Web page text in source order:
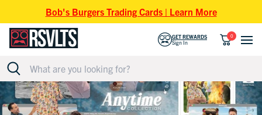
Bob's Burgers Trading Cards | Learn More
GET REWARDS
Sign In
0